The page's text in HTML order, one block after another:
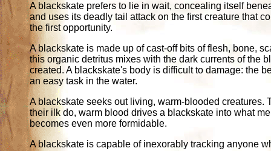
A blackskate prefers to lie in wait, concealing itself
and uses its deadly tail attack on the first creature that
the first opportunity.
A blackskate is made up of cast-off bits of flesh, bone,
this organic detritus mixes with the dark currents of the
created. A blackskate's body is difficult to damage: the
an easy task in the water.
A blackskate seeks out living, warm-blooded
their ilk do, warm blood drives a blackskate into what
becomes even more formidable.
A blackskate is capable of inexorably tracking anyone